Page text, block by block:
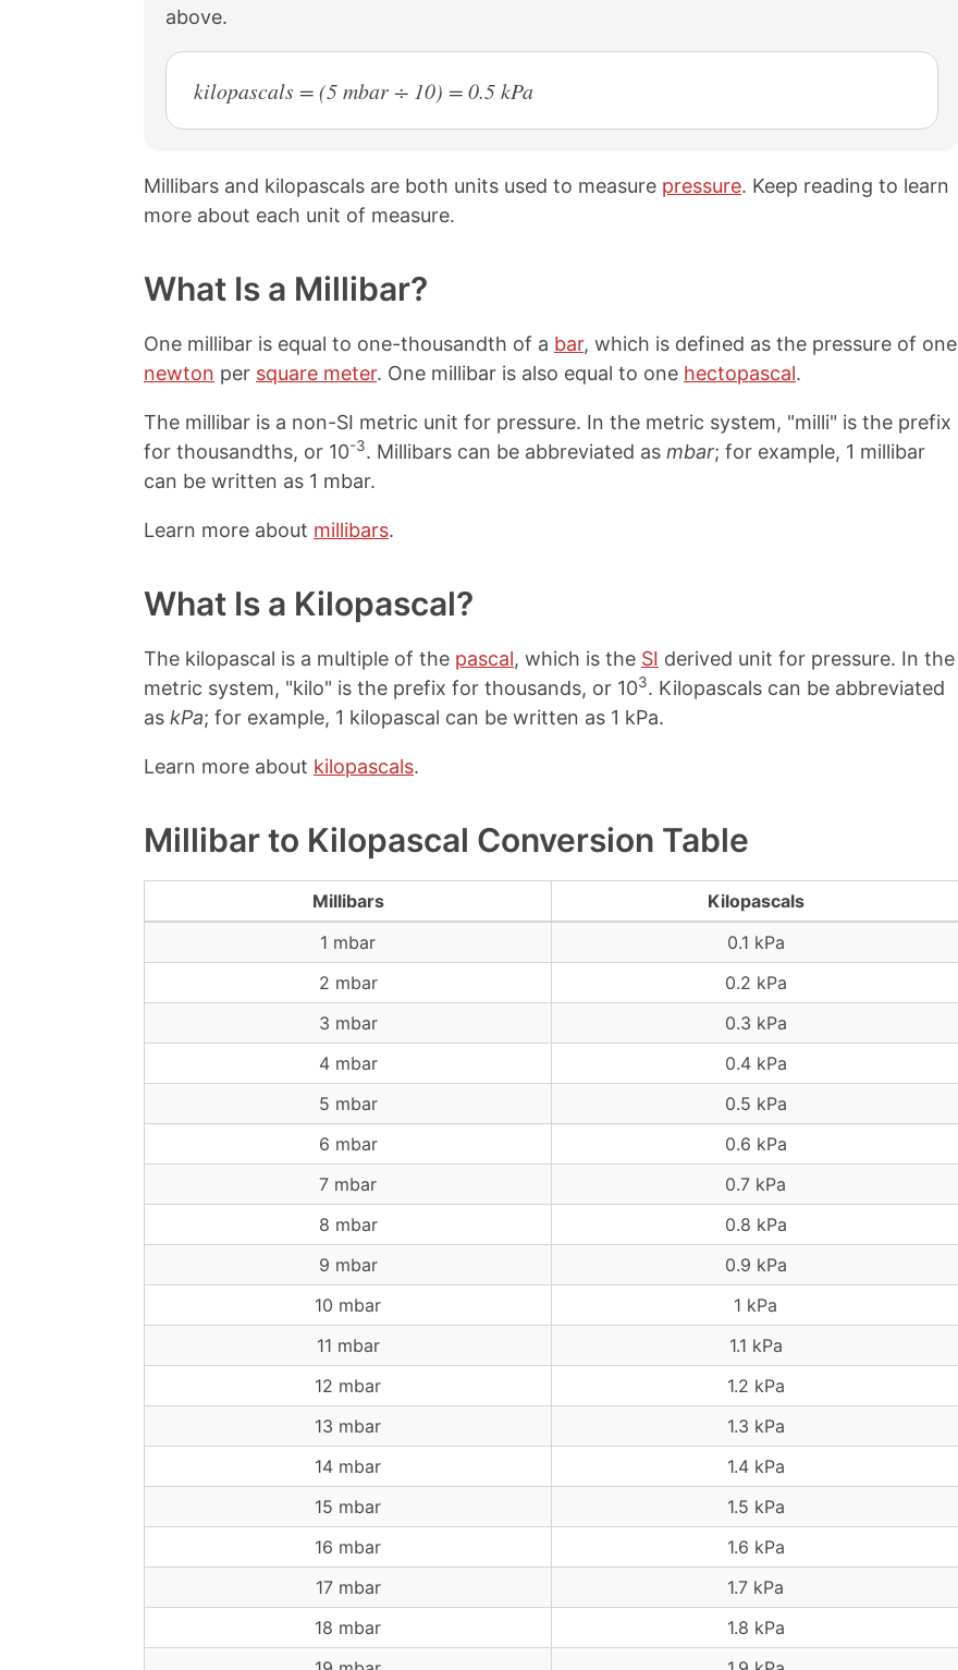
above.
kilopascals = (5 mbar ÷ 10) = 0.5 kPa
Millibars and kilopascals are both units used to measure pressure. Keep reading to learn
more about each unit of measure.
What Is a Millibar?
One millibar is equal to one-thousandth of a bar, which is defined as the pressure of one
newton per square meter. One millibar is also equal to one hectopascal.
The millibar is a non-SI metric unit for pressure. In the metric system, "milli" is the prefix
for thousandths, or 10-3. Millibars can be abbreviated as mbar; for example, 1 millibar
can be written as 1 mbar.
Learn more about millibars.
What Is a Kilopascal?
The kilopascal is a multiple of the pascal, which is the SI derived unit for pressure. In the
metric system, "kilo" is the prefix for thousands, or 103. Kilopascals can be abbreviated
as kPa; for example, 1 kilopascal can be written as 1 kPa.
Learn more about kilopascals.
Millibar to Kilopascal Conversion Table
Millibars
Kilopascals
1 mbar
0.1 kPa
2 mbar
0.2 kPa
3 mbar
0.3 kPa
4 mbar
0.4 kPa
5 mbar
0.5 kPa
6 mbar
0.6 kPa
7 mbar
0.7 kPa
8 mbar
0.8 kPa
9 mbar
0.9 kPa
10 mbar
1 kPa
11 mbar
1.1 kPa
12 mbar
1.2 kPa
13 mbar
1.3 kPa
14 mbar
1.4 kPa
15 mbar
1.5 kPa
16 mbar
1.6 kPa
17 mbar
1.7 kPa
18 mbar
1.8 kPa